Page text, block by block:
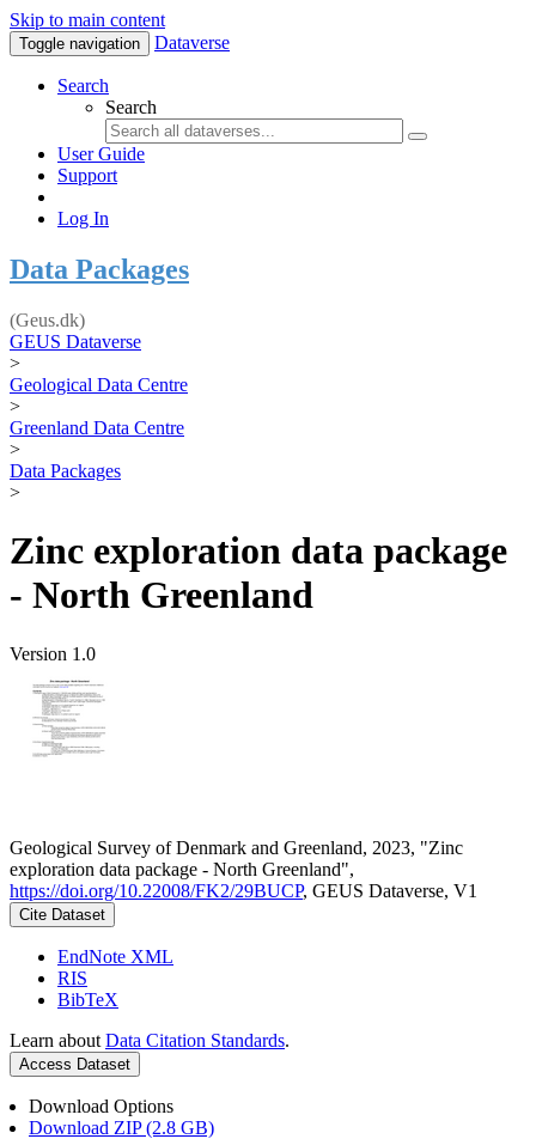
Skip to main content
Toggle navigation Dataverse
Search
Search
User Guide
Support
Log In
Data Packages
(Geus.dk)
GEUS Dataverse
>
Geological Data Centre
>
Greenland Data Centre
>
Data Packages
>
Zinc exploration data package
- North Greenland
Version 1.0
Geological Survey of Denmark and Greenland, 2023, "Zinc
exploration data package - North Greenland",
https://doi.org/10.22008/FK2/29BUCP, GEUS Dataverse, V1
Cite Dataset
EndNote XML
RIS
BibTeX
Learn about Data Citation Standards.
Access Dataset
Download Options
Download ZIP (2.8 GB)